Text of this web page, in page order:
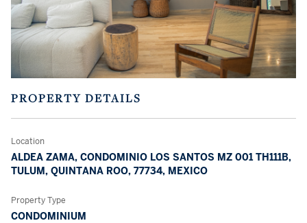
PROPERTY DETAILS
Location
ALDEA ZAMA, CONDOMINIO LOS SANTOS MZ 001 TH111B,
TULUM, QUINTANA ROO, 77734, MEXICO
Property Type
CONDOMINIUM